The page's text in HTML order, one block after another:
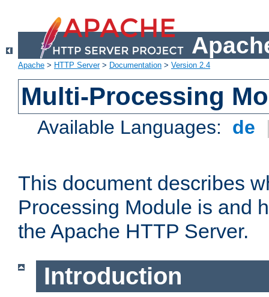
Apache > HTTP Server> Documentation > Version 2.4
Multi-Processing
Available Languages: de
This document describes
Processing Module is and
the Apache HTTP Server.
Introduction